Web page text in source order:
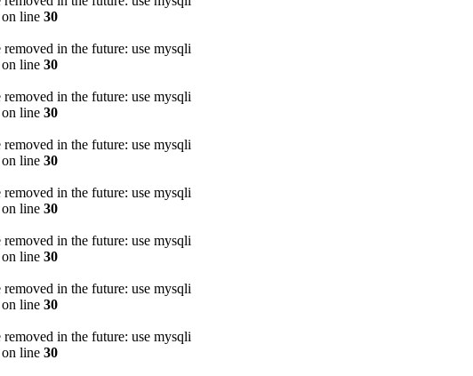
on line 30
in the future: use mysqli
on line 30
in the future: use mysqli
on line 30
in the future: use mysqli
on line 30
in the future: use mysqli
on line 30
in the future: use mysqli
on line 30
in the future: use mysqli
on line 30
in the future: use mysqli
on line 30